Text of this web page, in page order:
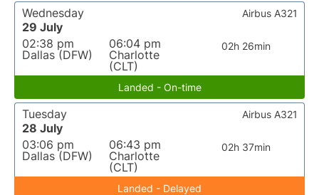
Wednesday
29 July
02:38 pm
Dallas (DFW)
06:04 pm
Charlotte
(CLT)
02h 26min
Airbus A321
Landed - On-time
Tuesday
28 July
03:06 pm
Dallas (DFW)
06:43 pm
Charlotte
(CLT)
02h 37min
Airbus A321
Landed - Delayed